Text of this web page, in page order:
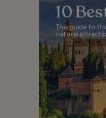
10
This guide to
natural